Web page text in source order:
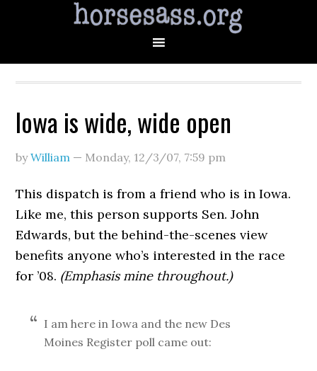
Iowa is wide, wide open
byWilliam — Monday, 12/3/07, 7:59 pm
This dispatch is from a friend who is in Iowa.
Like me, this person supports Sen. John
Edwards, but the behind-the-scenes view
benefits anyone who’s interested in the race
for ’08. (Emphasis mine throughout.)
I am here in Iowa and the new Des
Moines Register poll came out: